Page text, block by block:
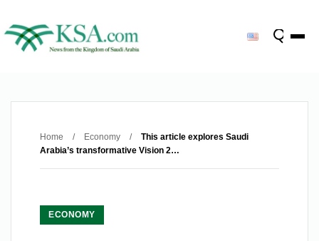
Home / Economy /
This article explores Saudi
Arabia’s transformative Vision 2…
ECONOMY